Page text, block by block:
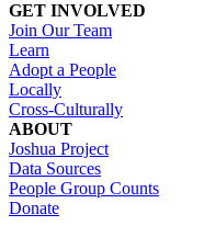
GET INVOLVED
Join Our Team
Learn
Adopt a People
Locally
Cross-Culturally
ABOUT
Joshua Project
Data Sources
People Group Counts
Donate